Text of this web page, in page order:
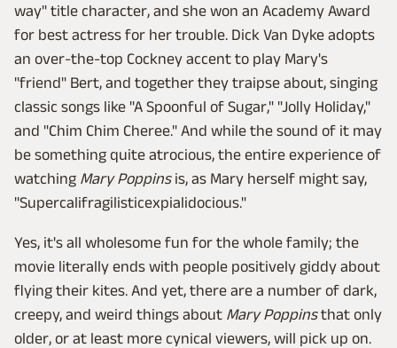
way" title character, and she won an Academy Award
for best actress for her trouble. Dick Van Dyke adopts
an over-the-top Cockney accent to play Mary's
"friend" Bert, and together they traipse about, singing
classic songs like "A Spoonful of Sugar," "Jolly Holiday,"
and "Chim Chim Cheree." And while the sound of it may
be something quite atrocious, the entire experience of
watching Mary Poppinsis, as Mary herself might say,
"Supercalifragilisticexpialidocious."
Yes, it's all wholesome fun for the whole family; the
movie literally ends with people positively giddy about
flying their kites. And yet, there are a number of dark,
creepy, and weird things about Mary Poppinsthat only
older, or at least more cynical viewers, will pick up on.